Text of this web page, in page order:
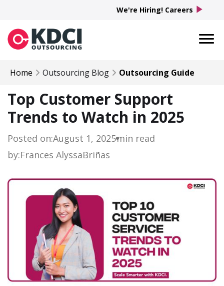
Home Outsourcing Blog Outsourcing Guide
Top Customer Support
Trends to Watch in 2025
Posted on:August 1, 2025min read
by:Frances AlyssaBriñas
We're Hiring! Careers play_arrow